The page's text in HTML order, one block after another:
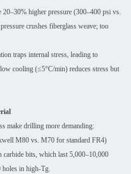
higher pressure (300–400 psi vs.
crushes fiberglass weave; too
traps internal stress, leading to
cooling (≤5°C/min) reduces stress but
make drilling more demanding:
M80 vs. M70 for standard FR4)
bits, which last 5,000–10,000
holes in high-Tg.